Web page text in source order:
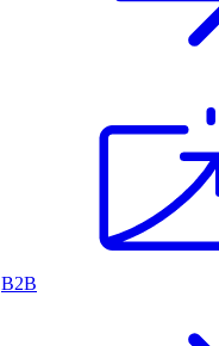
B2B